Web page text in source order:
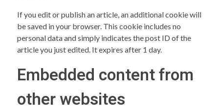
If you edit or publish an article, an additional cookie will
be saved in your browser. This cookie includes no
personal data and simply indicates the post ID of the
article you just edited. It expires after 1 day.
Embedded content from
other websites